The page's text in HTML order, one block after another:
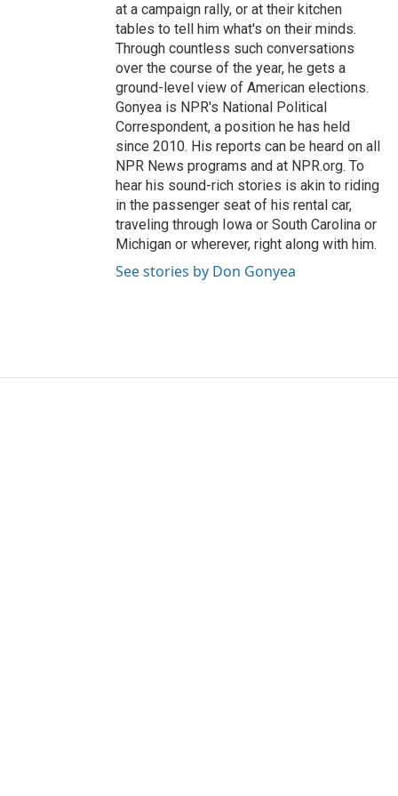
at a campaign rally, or at their kitchen
tables to tell him what's on their minds.
Through countless such conversations
over the course of the year, he gets a
ground-level view of American elections.
Gonyea is NPR's National Political
Correspondent, a position he has held
since 2010. His reports can be heard on all
NPR News programs and at NPR.org. To
hear his sound-rich stories is akin to riding
in the passenger seat of his rental car,
traveling through Iowa or South Carolina or
Michigan or wherever, right along with him.
See stories by Don Gonyea